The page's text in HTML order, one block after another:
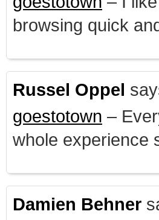
browsing quick
Russel Oppel
goestotown –
whole experience
Damien Behner